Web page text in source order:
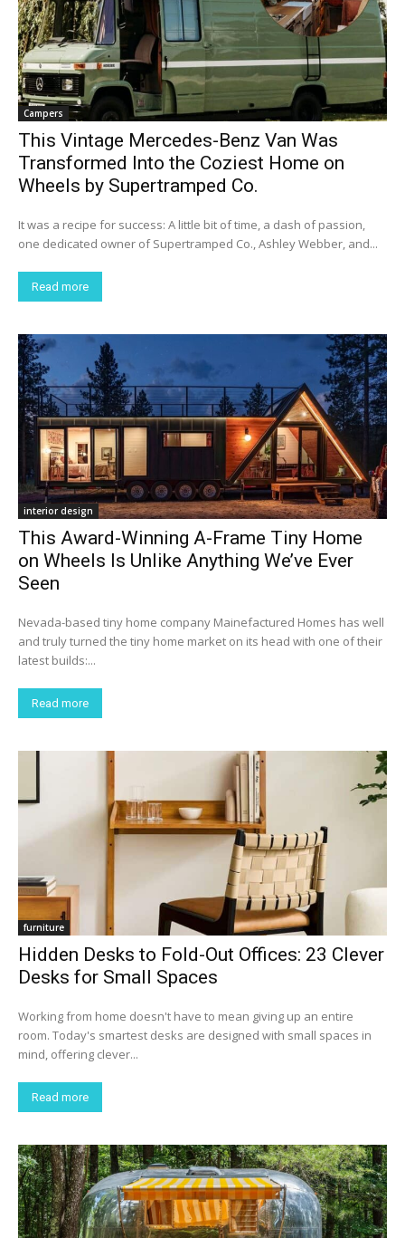
Campers
This Vintage Mercedes-Benz Van Was
Transformed Into the Coziest Home on
Wheels by Supertramped Co.
It was a recipe for success: A little bit of time, a dash of passion,
one dedicated owner of Supertramped Co., Ashley Webber, and...
Read more
interior design
This Award-Winning A-Frame Tiny Home
on Wheels Is Unlike Anything We’ve Ever
Seen
Nevada-based tiny home company Mainefactured Homes has well
and truly turned the tiny home market on its head with one of their
latest builds:...
Read more
furniture
Hidden Desks to Fold-Out Offices: 23 Clever
Desks for Small Spaces
Working from home doesn't have to mean giving up an entire
room. Today's smartest desks are designed with small spaces in
mind, offering clever...
Read more